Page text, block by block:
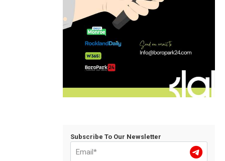
Subscribe To Our Newsletter